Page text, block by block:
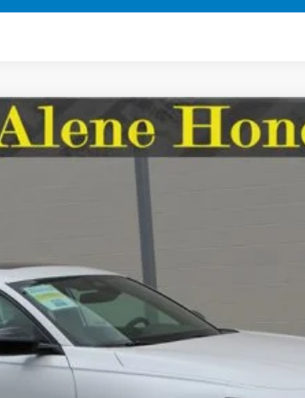
FINANCE
Less